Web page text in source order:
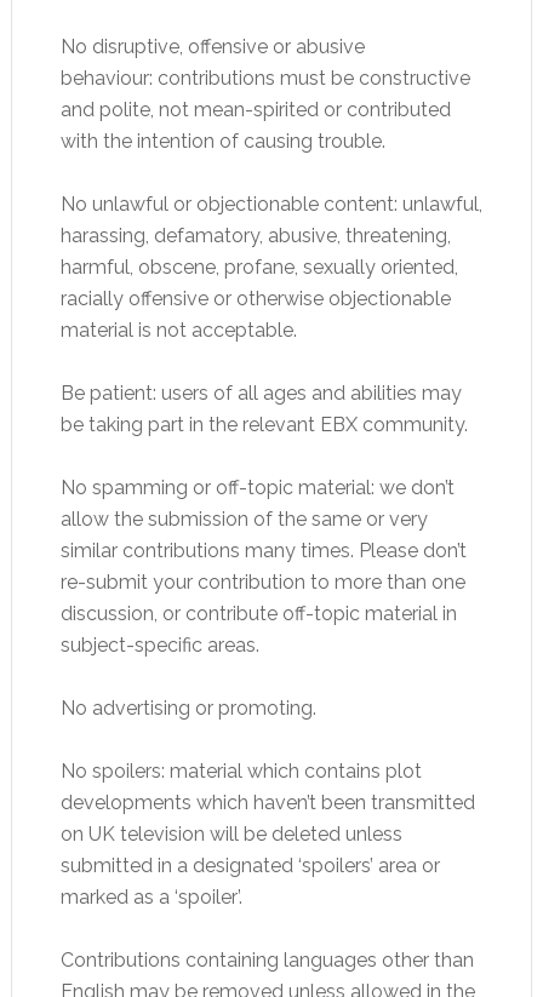
No disruptive, offensive or abusive
behaviour: contributions must be constructive
and polite, not mean-spirited or contributed
with the intention of causing trouble.
No unlawful or objectionable content: unlawful,
harassing, defamatory, abusive, threatening,
harmful, obscene, profane, sexually oriented,
racially offensive or otherwise objectionable
material is not acceptable.
Be patient: users of all ages and abilities may
be taking part in the relevant EBX community.
No spamming or off-topic material: we don’t
allow the submission of the same or very
similar contributions many times. Please don’t
re-submit your contribution to more than one
discussion, or contribute off-topic material in
subject-specific areas.
No advertising or promoting.
No spoilers: material which contains plot
developments which haven’t been transmitted
on UK television will be deleted unless
submitted in a designated ‘spoilers’ area or
marked as a ‘spoiler’.
Contributions containing languages other than
English may be removed unless allowed in the